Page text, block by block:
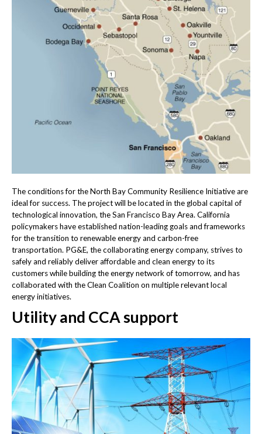
The conditions for the North Bay Community Resilience Initiative are
ideal for success. The project will be located in the global capital of
technological innovation, the San Francisco Bay Area. California
policymakers have established nation-leading goals and frameworks
for the transition to renewable energy and carbon-free
transportation. PG&E, the collaborating energy company, strives to
safely and reliably deliver affordable and clean energy to its
customers while building the energy network of tomorrow, and has
collaborated with the Clean Coalition on multiple relevant local
energy initiatives.
Utility and CCA support